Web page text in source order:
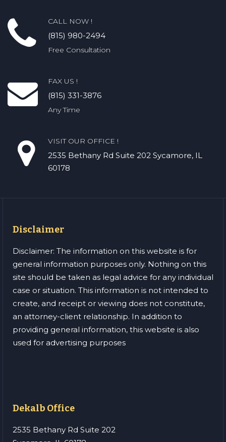
CALL NOW !
(815) 980-2494
Free Consultation
FAX US !
(815) 331-3876
Any Time
VISIT OUR OFFICE !
2535 Bethany Rd​ Suite 202 Sycamore, IL
60178
Disclaimer
Disclaimer: The information on this website is for
general information purposes only. Nothing on this
site should be taken as legal advice for any individual
case or situation. This information is not intended to
create, and receipt or viewing does not constitute,
an attorney-client relationship. In addition to
providing general information, this website is also
used for advertising purposes
Dekalb Office
2535 Bethany Rd Suite 202